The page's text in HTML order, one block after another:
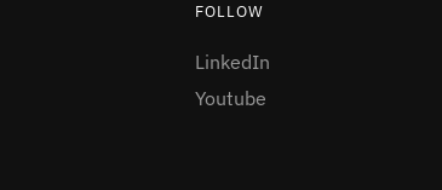
FOLLOW
LinkedIn
Youtube